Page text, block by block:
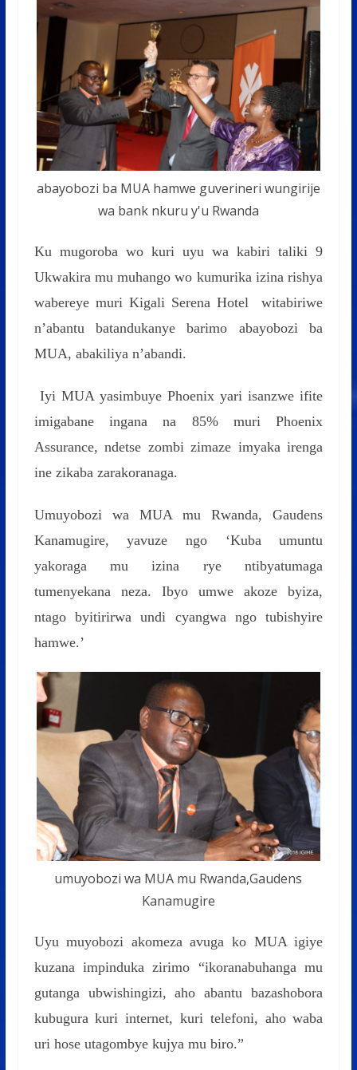
abayobozi ba MUA hamwe guverineri wungirije
wa bank nkuru y'u Rwanda
Ku mugoroba wo kuri uyu wa kabiri taliki 9
Ukwakira mu muhango wo kumurika izina rishya
wabereye muri Kigali Serena Hotel witabiriwe
n’abantu batandukanye barimo abayobozi ba
MUA, abakiliya n’abandi.
Iyi MUA yasimbuye Phoenix yari isanzwe ifite
imigabane ingana na 85% muri Phoenix
Assurance, ndetse zombi zimaze imyaka irenga
ine zikaba zarakoranaga.
Umuyobozi wa MUA mu Rwanda, Gaudens
Kanamugire, yavuze ngo ‘Kuba umuntu
yakoraga mu izina rye ntibyatumaga
tumenyekana neza. Ibyo umwe akoze byiza,
ntago byitirirwa undi cyangwa ngo tubishyire
hamwe.’
umuyobozi wa MUA mu Rwanda,Gaudens
Kanamugire
Uyu muyobozi akomeza avuga ko MUA igiye
kuzana impinduka zirimo “ikoranabuhanga mu
gutanga ubwishingizi, aho abantu bazashobora
kubugura kuri internet, kuri telefoni, aho waba
uri hose utagombye kujya mu biro.”